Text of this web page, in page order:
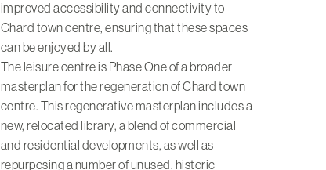
improved accessibility and connectivity to
Chard town centre, ensuring that these spaces
can be enjoyed by all.
The leisure centre is Phase One of a broader
masterplan for the regeneration of Chard town
centre. This regenerative masterplan includes a
new, relocated library, a blend of commercial
and residential developments, as well as
repurposing a number of unused, historic